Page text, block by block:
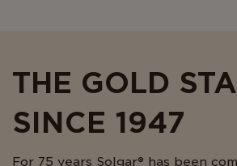
THE GOLD
SINCE 1947
For 75 years Solgar® has been